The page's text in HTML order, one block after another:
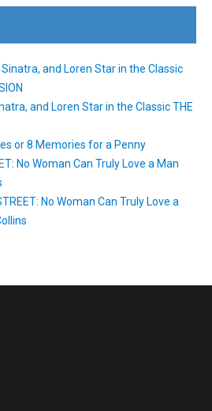
and Loren Star in the Classic
and Loren Star in the Classic THE
or 8 Memories for a Penny
No Woman Can Truly Love a Man
No Woman Can Truly Love a